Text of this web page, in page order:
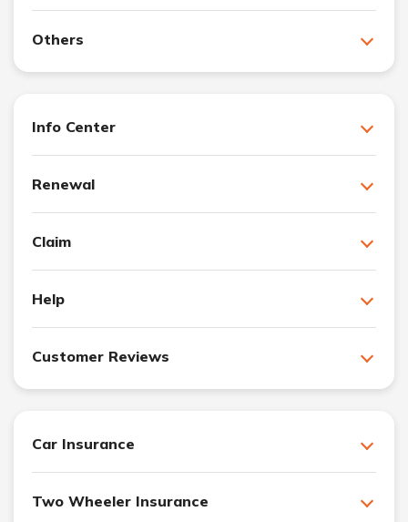
Others
Info Center
Renewal
Claim
Help
Customer Reviews
Car Insurance
Two Wheeler Insurance